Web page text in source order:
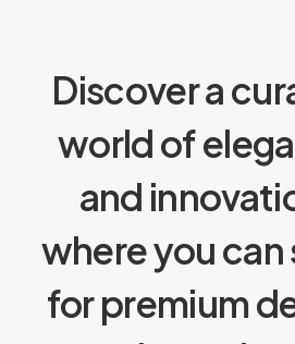
Discover a
world of
and
where you can
for premium